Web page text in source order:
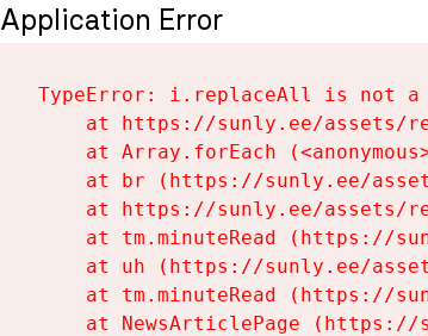
Application Error
TypeError: i.replaceAll is not a
at https://sunly.ee/assets/
at Array.forEach
at br (https://sunly.ee/
at https://sunly.ee/assets/
at tm.minuteRead (https://
at uh (https://sunly.ee/
at tm.minuteRead (https://
at NewsArticlePage